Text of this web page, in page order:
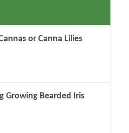
or Canna Lilies
Growing Bearded Iris